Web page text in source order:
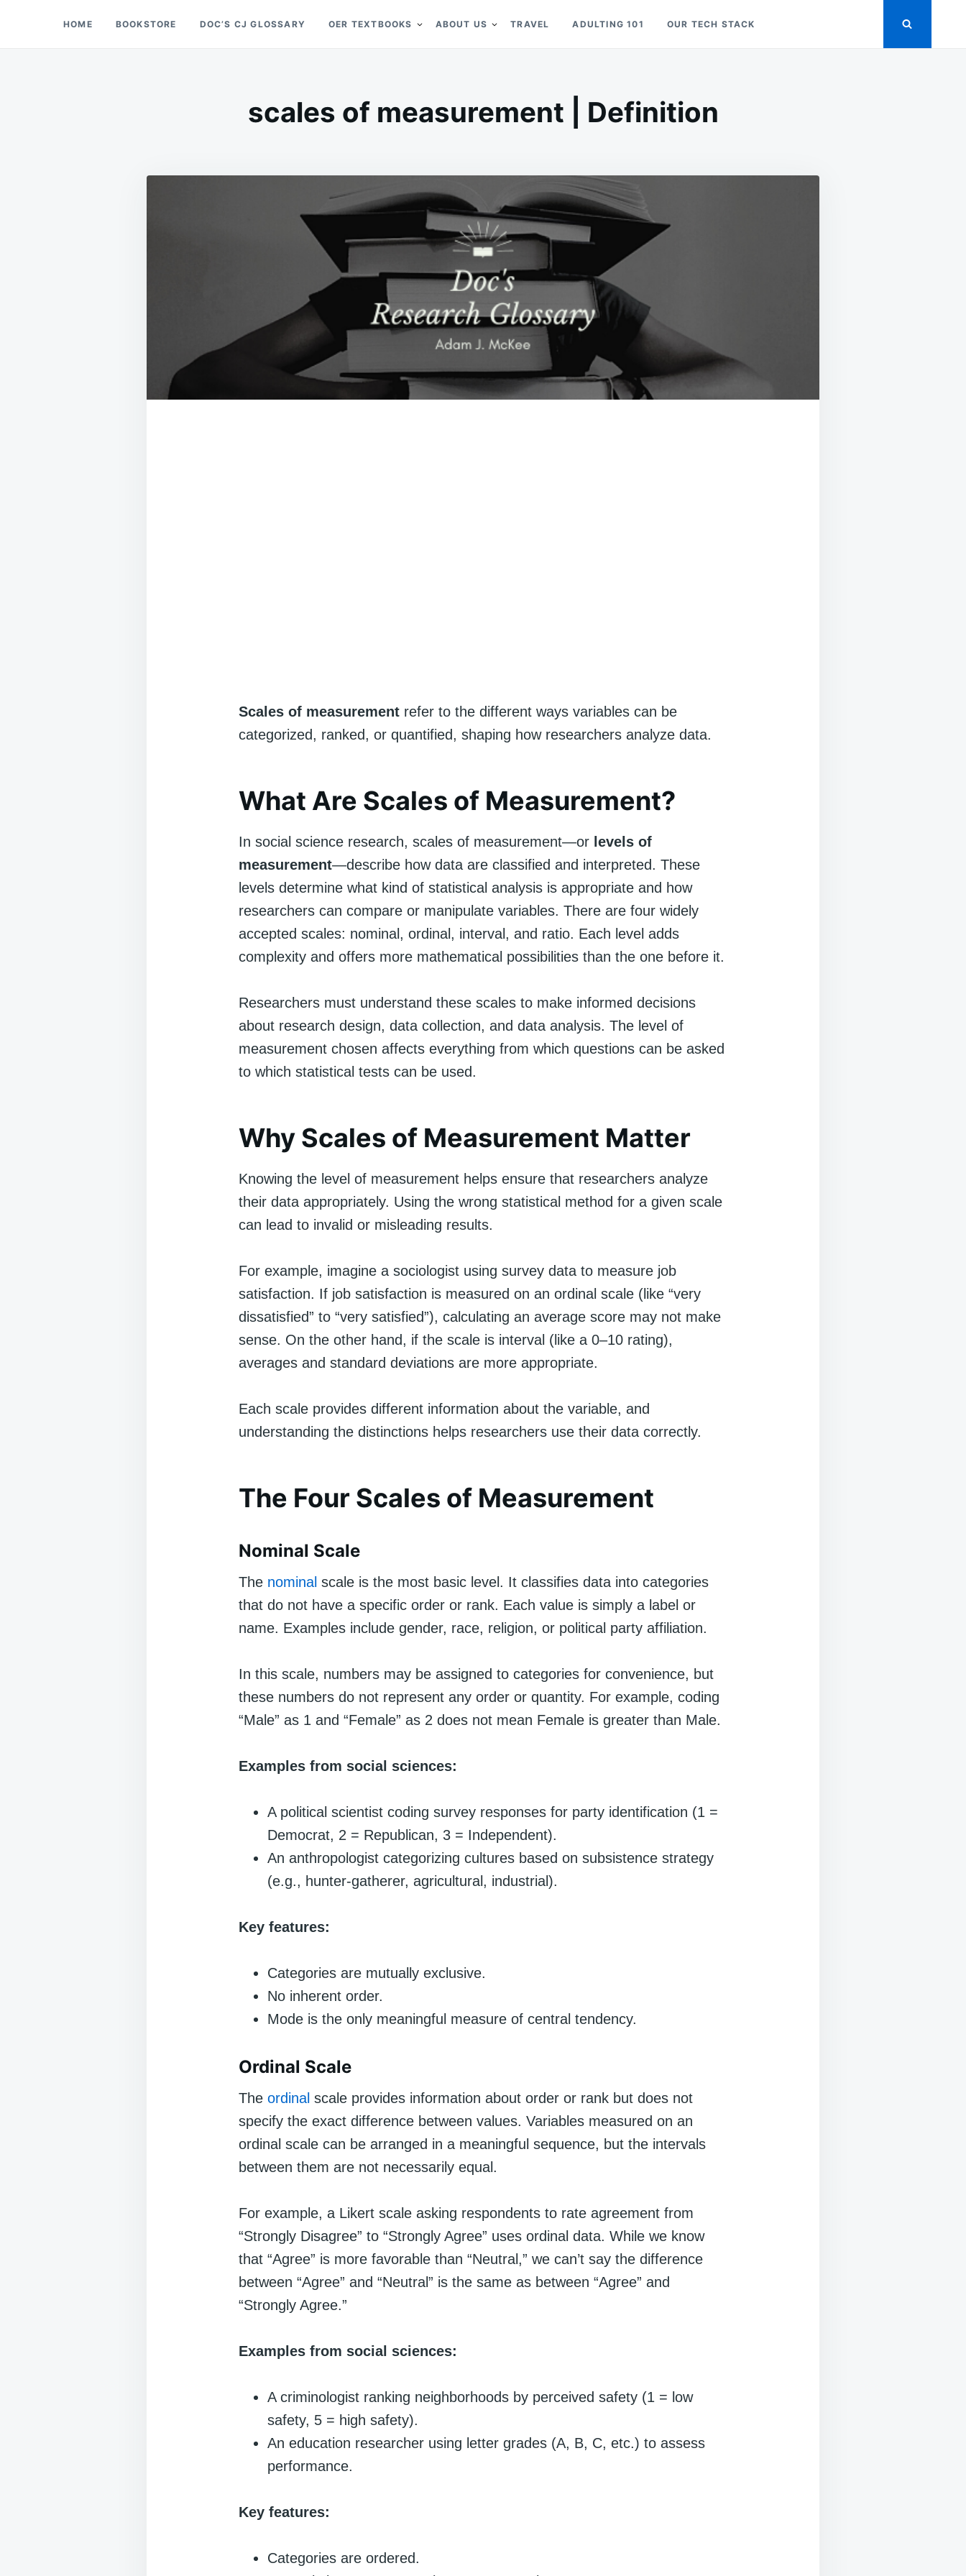
Doc’s Things and Stuff
HOME BOOKSTORE DOC’S CJ GLOSSARY OER TEXTBOOKS ABOUT US TRAVEL ADULTING 101 OUR TECH STACK
scales of measurement | Definition
Scales of measurement refer to the different ways variables can be
categorized, ranked, or quantified, shaping how researchers analyze data.
What Are Scales of Measurement?
In social science research, scales of measurement—or levels of
measurement—describe how data are classified and interpreted. These
levels determine what kind of statistical analysis is appropriate and how
researchers can compare or manipulate variables. There are four widely
accepted scales: nominal, ordinal, interval, and ratio. Each level adds
complexity and offers more mathematical possibilities than the one before it.
Researchers must understand these scales to make informed decisions
about research design, data collection, and data analysis. The level of
measurement chosen affects everything from which questions can be asked
to which statistical tests can be used.
Why Scales of Measurement Matter
Knowing the level of measurement helps ensure that researchers analyze
their data appropriately. Using the wrong statistical method for a given scale
can lead to invalid or misleading results.
For example, imagine a sociologist using survey data to measure job
satisfaction. If job satisfaction is measured on an ordinal scale (like “very
dissatisfied” to “very satisfied”), calculating an average score may not make
sense. On the other hand, if the scale is interval (like a 0–10 rating),
averages and standard deviations are more appropriate.
Each scale provides different information about the variable, and
understanding the distinctions helps researchers use their data correctly.
The Four Scales of Measurement
Nominal Scale
The nominal scale is the most basic level. It classifies data into categories
that do not have a specific order or rank. Each value is simply a label or
name. Examples include gender, race, religion, or political party affiliation.
In this scale, numbers may be assigned to categories for convenience, but
these numbers do not represent any order or quantity. For example, coding
“Male” as 1 and “Female” as 2 does not mean Female is greater than Male.
Examples from social sciences:
A political scientist coding survey responses for party identification (1 =
Democrat, 2 = Republican, 3 = Independent).
An anthropologist categorizing cultures based on subsistence strategy
(e.g., hunter-gatherer, agricultural, industrial).
Key features:
Categories are mutually exclusive.
No inherent order.
Mode is the only meaningful measure of central tendency.
Ordinal Scale
The ordinal scale provides information about order or rank but does not
specify the exact difference between values. Variables measured on an
ordinal scale can be arranged in a meaningful sequence, but the intervals
between them are not necessarily equal.
For example, a Likert scale asking respondents to rate agreement from
“Strongly Disagree” to “Strongly Agree” uses ordinal data. While we know
that “Agree” is more favorable than “Neutral,” we can’t say the difference
between “Agree” and “Neutral” is the same as between “Agree” and
“Strongly Agree.”
Examples from social sciences:
A criminologist ranking neighborhoods by perceived safety (1 = low
safety, 5 = high safety).
An education researcher using letter grades (A, B, C, etc.) to assess
performance.
Key features:
Categories are ordered.